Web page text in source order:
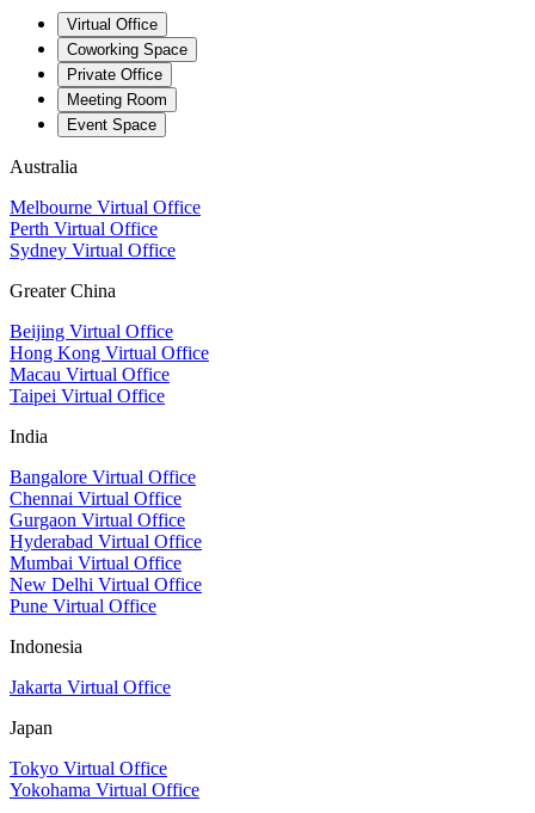
Virtual Office
Coworking Space
Private Office
Meeting Room
Event Space
Australia
Melbourne Virtual Office
Perth Virtual Office
Sydney Virtual Office
Greater China
Beijing Virtual Office
Hong Kong Virtual Office
Macau Virtual Office
Taipei Virtual Office
India
Bangalore Virtual Office
Chennai Virtual Office
Gurgaon Virtual Office
Hyderabad Virtual Office
Mumbai Virtual Office
New Delhi Virtual Office
Pune Virtual Office
Indonesia
Jakarta Virtual Office
Japan
Tokyo Virtual Office
Yokohama Virtual Office